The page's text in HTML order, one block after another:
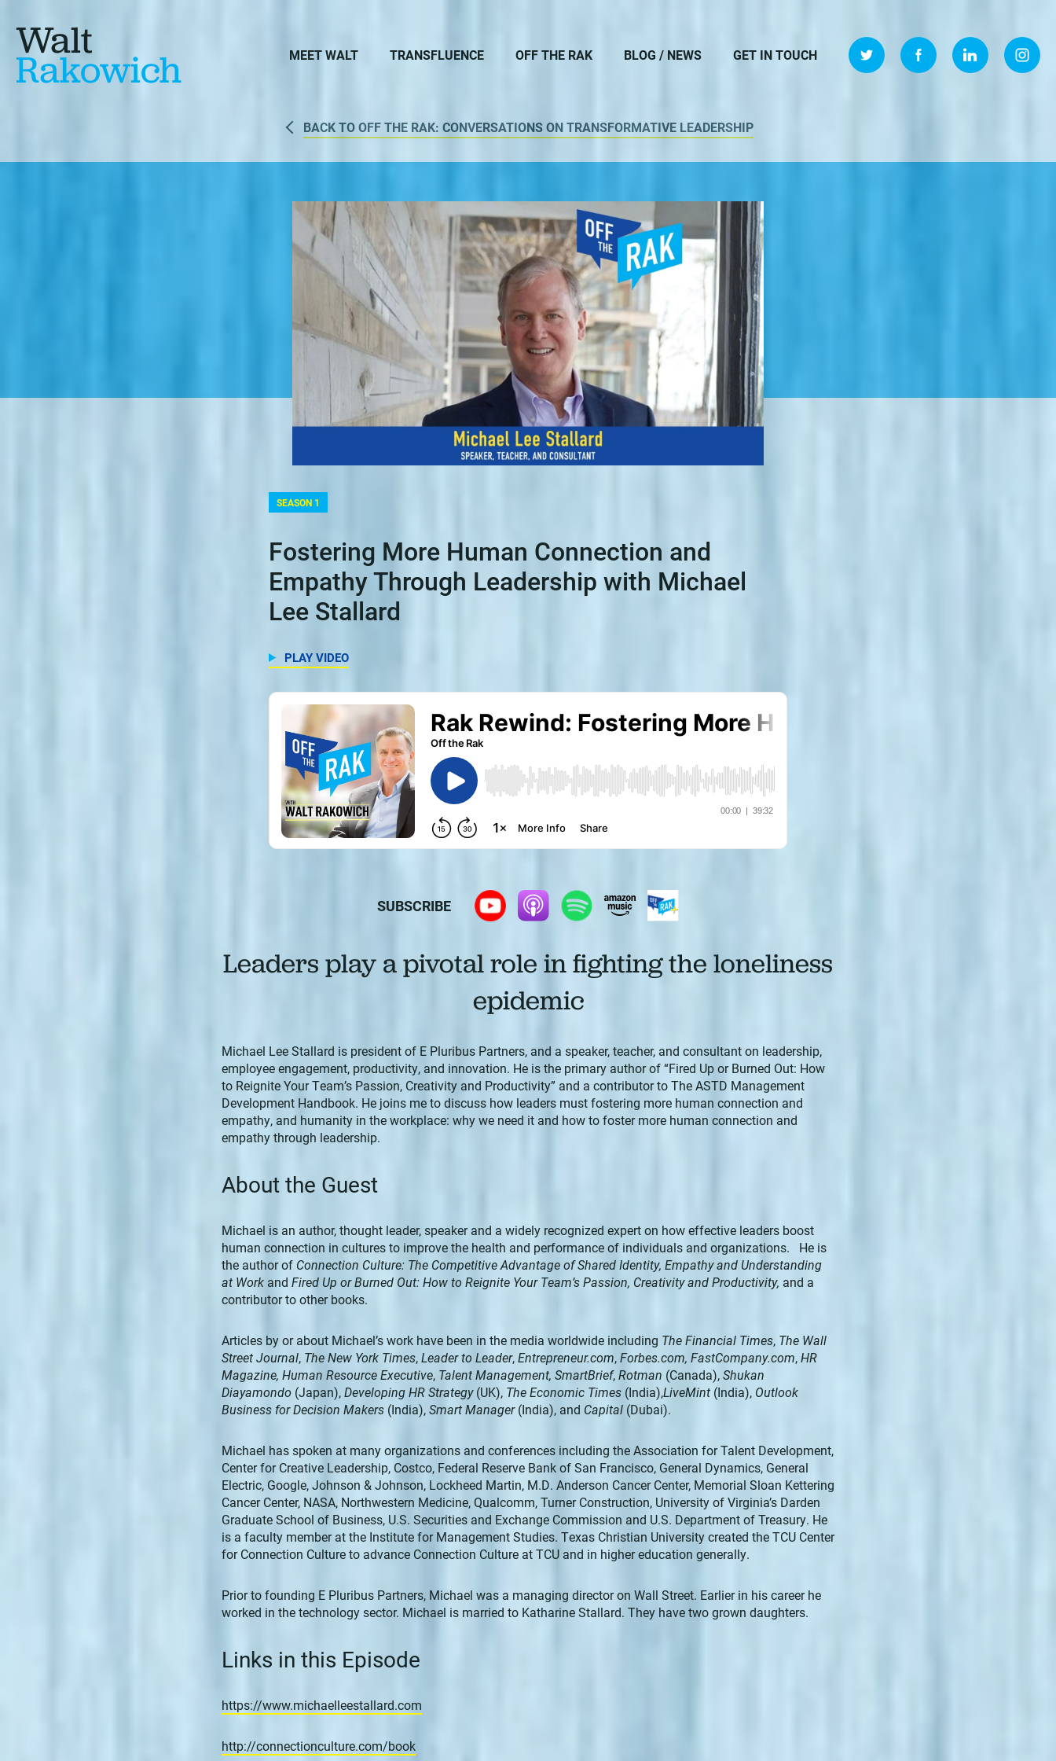
Walt
Rakowich MEET WALT TRANSFLUENCE OFF THE RAK BLOG / NEWS GET IN TOUCH
BACK TO OFF THE RAK: CONVERSATIONS ON TRANSFORMATIVE LEADERSHIP
SEASON 1
Fostering More Human Connection and
Empathy Through Leadership with Michael
Lee Stallard
PLAY VIDEO
SUBSCRIBE
Leaders play a pivotal role in fighting the loneliness
epidemic
Michael Lee Stallard is president of E Pluribus Partners, and a speaker, teacher, and consultant on leadership,
employee engagement, productivity, and innovation. He is the primary author of “Fired Up or Burned Out: How
to Reignite Your Team’s Passion, Creativity and Productivity” and a contributor to The ASTD Management
Development Handbook. He joins me to discuss how leaders must fostering more human connection and
empathy, and humanity in the workplace: why we need it and how to foster more human connection and
empathy through leadership.
About the Guest
Michael is an author, thought leader, speaker and a widely recognized expert on how effective leaders boost
human connection in cultures to improve the health and performance of individuals and organizations. He is
the author of Connection Culture: The Competitive Advantage of Shared Identity, Empathy and Understanding
at Work and Fired Up or Burned Out: How to Reignite Your Team’s Passion, Creativity and Productivity, and a
contributor to other books.
Articles by or about Michael’s work have been in the media worldwide including The Financial Times, The Wall
Street Journal, The New York Times,Leader to Leader,Entrepreneur.com,Forbes.com, FastCompany.com,HR
Magazine, Human Resource Executive, Talent Management, SmartBrief,Rotman (Canada),Shukan
Diayamondo (Japan),Developing HR Strategy(UK), The Economic Times (India),LiveMint (India), Outlook
Business for Decision Makers (India),Smart Manager(India), and Capital (Dubai).
Michael has spoken at many organizations and conferences including the Association for Talent Development,
Center for Creative Leadership, Costco, Federal Reserve Bank of San Francisco, General Dynamics, General
Electric, Google, Johnson & Johnson, Lockheed Martin, M.D. Anderson Cancer Center, Memorial Sloan Kettering
Cancer Center, NASA, Northwestern Medicine, Qualcomm, Turner Construction, University of Virginia’s Darden
Graduate School of Business, U.S. Securities and Exchange Commission and U.S. Department of Treasury. He
is a faculty member at the Institute for Management Studies. Texas Christian University created the TCU Center
for Connection Culture to advance Connection Culture at TCU and in higher education generally.
Prior to founding E Pluribus Partners, Michael was a managing director on Wall Street. Earlier in his career he
worked in the technology sector. Michael is married to Katharine Stallard. They have two grown daughters.
Links in this Episode
https://www.michaelleestallard.com
http://connectionculture.com/book